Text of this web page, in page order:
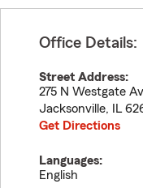
Office Details:
Street Address:
275 N Westgate
Jacksonville, IL
Get Directions
Languages:
English